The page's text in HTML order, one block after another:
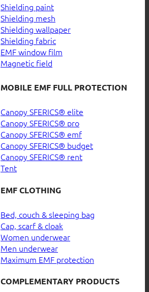
Shielding paint
Shielding mesh
Shielding wallpaper
Shielding fabric
EMF window film
Magnetic field
MOBILE EMF FULL PROTECTION
Canopy SFERICS® elite
Canopy SFERICS® pro
Canopy SFERICS® emf
Canopy SFERICS® budget
Canopy SFERICS® rent
Tent
EMF CLOTHING
Bed, couch & sleeping bag
Cap, scarf & cloak
Women underwear
Men underwear
Maximum EMF protection
COMPLEMENTARY PRODUCTS